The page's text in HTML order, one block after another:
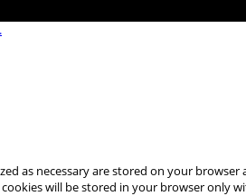
as necessary are stored on your
will be stored in your browser only